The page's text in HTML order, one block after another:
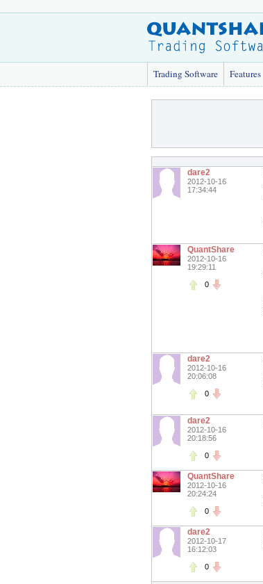
Trading Software Features
dare2
2012-10-16
17:34:44
QuantShare
2012-10-16
19:29:11
0
dare2
2012-10-16
20:06:08
0
dare2
2012-10-16
20:18:56
0
QuantShare
2012-10-16
20:24:24
0
dare2
2012-10-17
16:12:03
0